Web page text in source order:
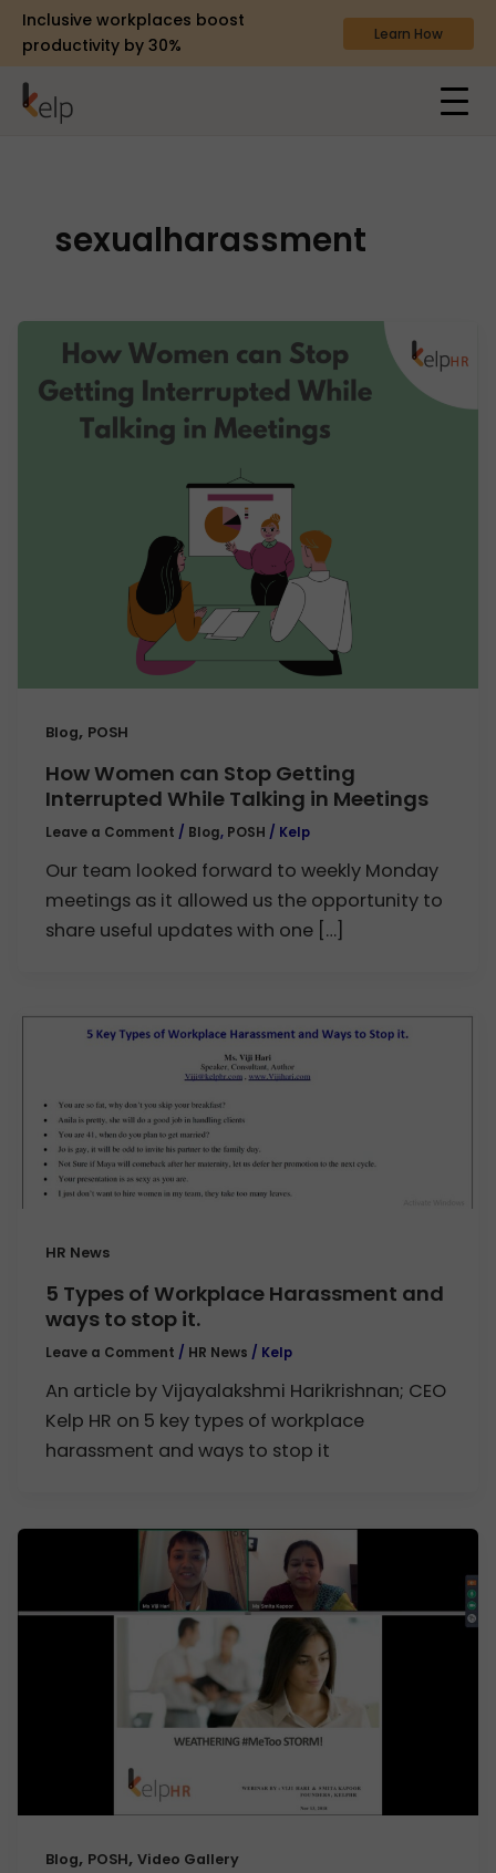
Inclusive workplaces boost
productivity by 30%
Learn How
sexualharassment
Blog, POSH
How Women can Stop Getting
Interrupted While Talking in Meetings
Leave a Comment / Blog, POSH / Kelp
Our team looked forward to weekly Monday
meetings as it allowed us the opportunity to
share useful updates with one […]
HR News
5 Types of Workplace Harassment and
ways to stop it.
Leave a Comment / HR News / Kelp
An article by Vijayalakshmi Harikrishnan; CEO
Kelp HR on 5 key types of workplace
harassment and ways to stop it
Blog, POSH,Video Gallery